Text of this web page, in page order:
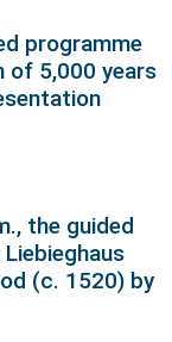
programme
of 5,000 years
the guided
(c. 1520) by